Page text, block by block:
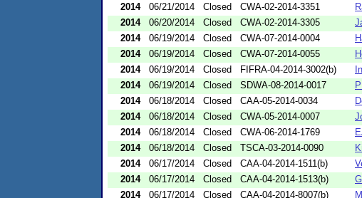
2014
06/21/2014 Closed CWA-02-2014-3351
2014
06/20/2014 Closed CWA-02-2014-3305
2014
06/19/2014 Closed CWA-07-2014-0004
2014
06/19/2014 Closed CWA-07-2014-0055
2014
06/19/2014 Closed FIFRA-04-2014-3002(b)
2014
06/19/2014 Closed SDWA-08-2014-0017
2014
06/18/2014 Closed CAA-05-2014-0034
2014
06/18/2014 Closed CWA-05-2014-0007
2014
06/18/2014 Closed CWA-06-2014-1769
2014
06/18/2014 Closed TSCA-03-2014-0090
2014
06/17/2014 Closed CAA-04-2014-1511(b)
2014
06/17/2014 Closed CAA-04-2014-1513(b)
2014
06/17/2014 Closed CAA-04-2014-8007(b)